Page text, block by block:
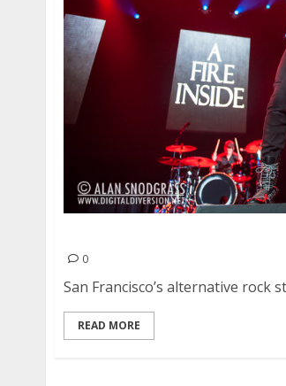
0
San Francisco’s alternative rock
READ MORE